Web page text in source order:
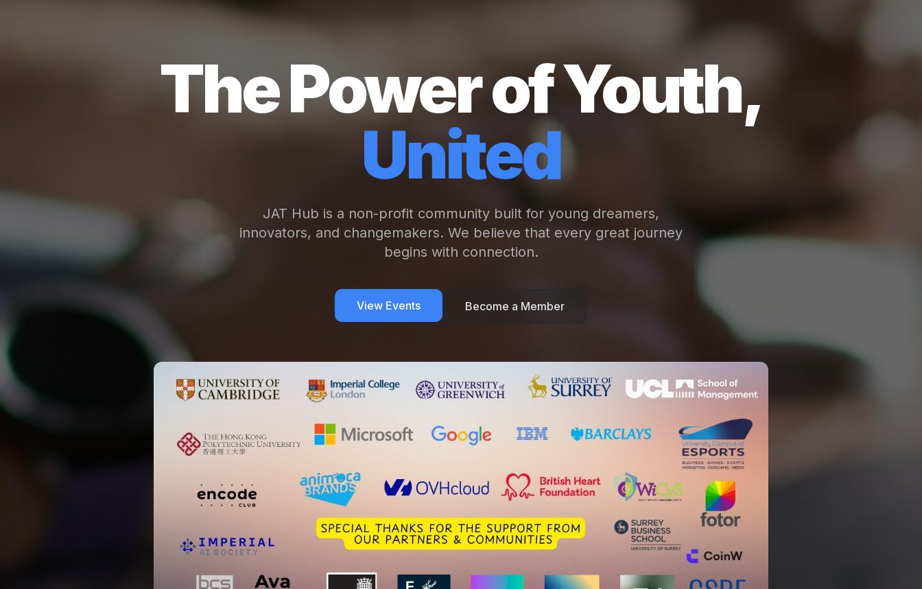
The Power of Youth,
United
JAT Hub is a non-profit community built for young dreamers,
innovators, and changemakers. We believe that every great journey
begins with connection.
View Events Become a Member